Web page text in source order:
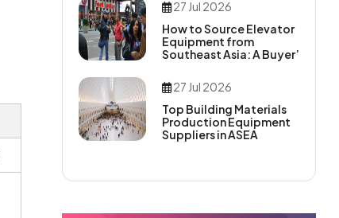
27 Jul 2026
How to Source Elevator
Equipment from
Southeast Asia: A Buyer’
27 Jul 2026
Top Building Materials
Production Equipment
Suppliers in ASEA